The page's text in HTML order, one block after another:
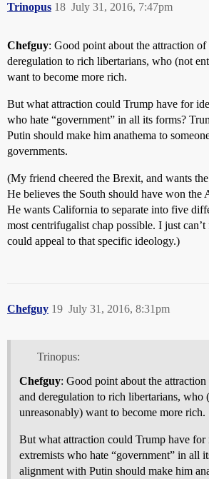
Trinopus July 31, 2016, 7:47pm
18
Chefguy: Good point about the attraction
deregulation to rich libertarians, who (not
want to become more rich.
But what attraction could Trump have for
who hate “government” in all its forms?
Putin should make him anathema to
governments.
(My friend cheered the Brexit, and wants
He believes the South should have won the
He wants California to separate into five
most centrifugalist chap possible. I just
could appeal to that specific ideology.)
Chefguy July 31, 2016, 8:31pm
19
Trinopus:
Chefguy: Good point about the
and deregulation to rich libertarians, who
unreasonably) want to become more rich.
But what attraction could Trump have for
extremists who hate “government” in all
alignment with Putin should make him